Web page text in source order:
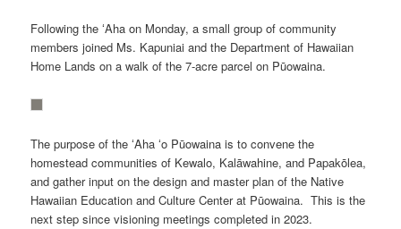
Following the ʻAha on Monday, a small group of community
members joined Ms. Kapuniai and the Department of Hawaiian
Home Lands on a walk of the 7-acre parcel on Pūowaina.
The purpose of the ʻAha ʻo Pūowaina is to convene the
homestead communities of Kewalo, Kalāwahine, and Papakōlea,
and gather input on the design and master plan of the Native
Hawaiian Education and Culture Center at Pūowaina. This is the
next step since visioning meetings completed in 2023.